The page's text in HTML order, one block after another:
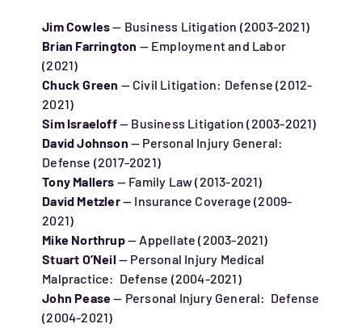
Jim Cowles— Business Litigation (2003-2021)
Brian Farrington — Employment and Labor
(2021)
Chuck Green — Civil Litigation: Defense (2012-
2021)
Sim Israeloff— Business Litigation (2003-2021)
David Johnson — Personal Injury General:
Defense (2017-2021)
Tony Mallers — Family Law (2013-2021)
David Metzler— Insurance Coverage (2009-
2021)
Mike Northrup— Appellate (2003-2021)
Stuart O’Neil — Personal Injury Medical
Malpractice: Defense (2004-2021)
John Pease— Personal Injury General: Defense
(2004-2021)